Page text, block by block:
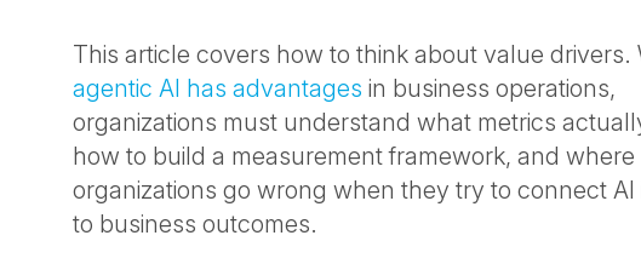
This article covers how to think about value drivers.
agentic AI has advantages in business operations,
organizations must understand what metrics
how to build a measurement framework, and where
organizations go wrong when they try to connect AI
to business outcomes.